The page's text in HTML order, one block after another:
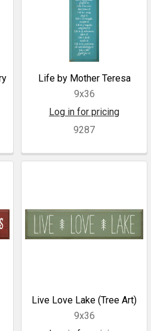
Life by Mother Teresa
9x36
Log in for pricing
9287
Live Love Lake (Tree Art)
9x36